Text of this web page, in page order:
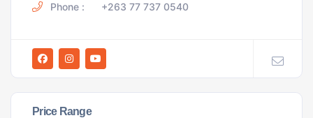
Phone : +263 77 737 0540
Price Range